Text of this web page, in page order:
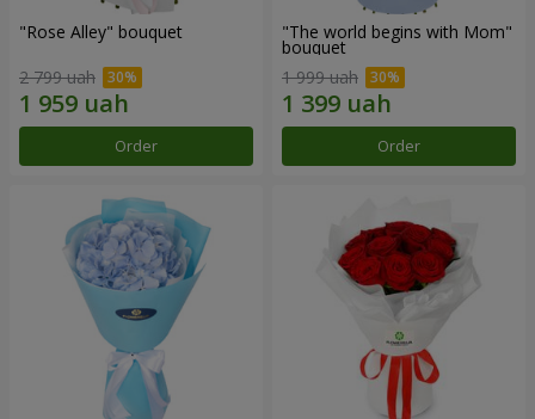
"Rose Alley" bouquet
2 799 uah
Order
"The world begins with Mom"
bouquet
1 999 uah
Order